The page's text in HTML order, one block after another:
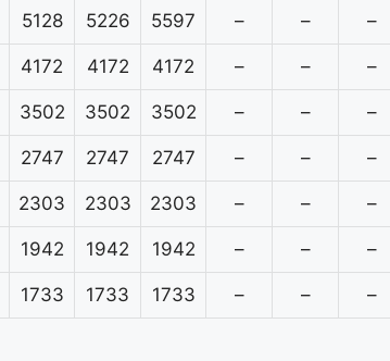
5128 5226 5597 – – –
4172 4172 4172 – – –
3502 3502 3502 – – –
2747 2747 2747 – – –
2303 2303 2303 – – –
1942 1942 1942 – – –
1733 1733 1733 – – –